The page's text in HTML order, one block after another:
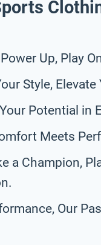
Up, Play
Style, Elevate
Potential in
Meets
a Champion,
Our